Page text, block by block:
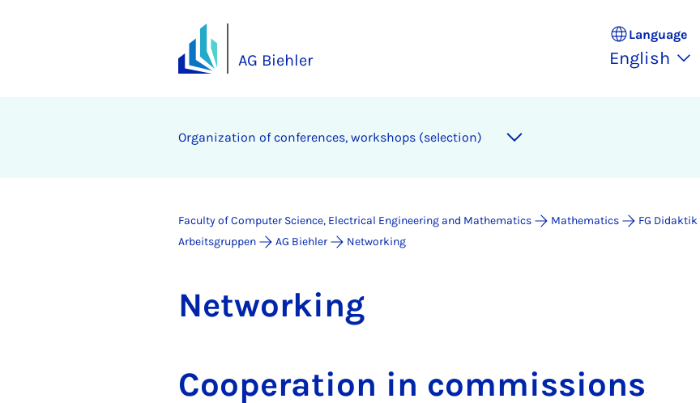
AG Biehler
Language
English
Organization of conferences, workshops (selection)
Faculty of Computer Science, Electrical Engineering and Mathematics Mathematics FG
Arbeitsgruppen
AG Biehler Networking
Net­work­ing
Cooperation in commissions